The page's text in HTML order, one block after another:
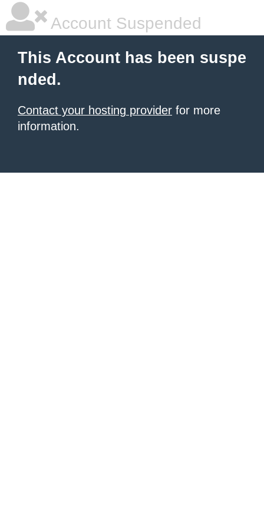
Account Suspended
This Account has been suspe
nded.
Contact your hosting provider for more
information.